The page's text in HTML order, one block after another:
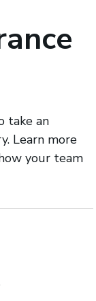
take an
Learn more
your team